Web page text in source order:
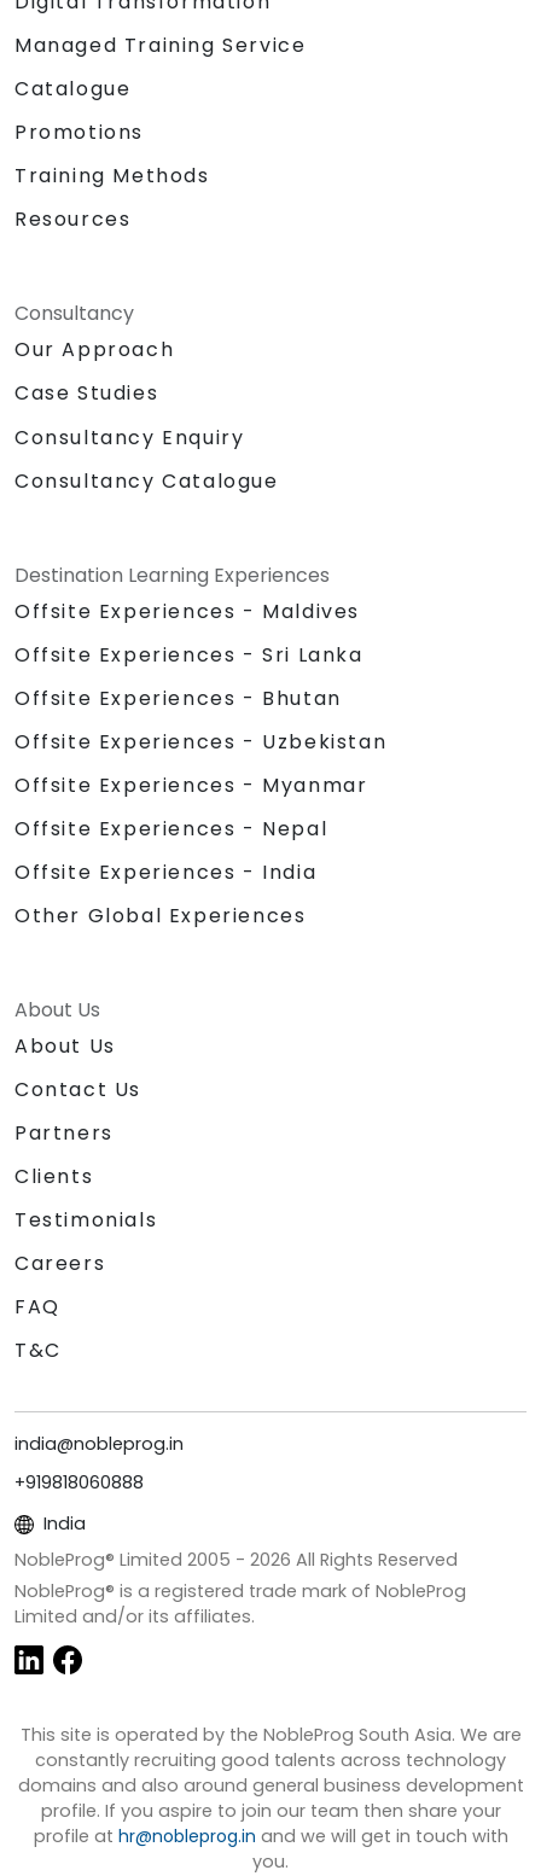
Managed Training Service
Catalogue
Promotions
Training Methods
Resources
Consultancy
Our Approach
Case Studies
Consultancy Enquiry
Consultancy Catalogue
Destination Learning Experiences
Offsite Experiences - Maldives
Offsite Experiences - Sri Lanka
Offsite Experiences - Bhutan
Offsite Experiences - Uzbekistan
Offsite Experiences - Myanmar
Offsite Experiences - Nepal
Offsite Experiences - India
Other Global Experiences
About Us
About Us
Contact Us
Partners
Clients
Testimonials
Careers
FAQ
T&C
india@nobleprog.in
+919818060888
India
NobleProg® Limited 2005 - 2026 All Rights Reserved
NobleProg® is a registered trade mark of NobleProg
Limited and/or its affiliates.
This site is operated by the NobleProg South Asia. We are
constantly recruiting good talents across technology
domains and also around general business development
profile. If you aspire to join our team then share your
profile at hr@nobleprog.in and we will get in touch with
you.